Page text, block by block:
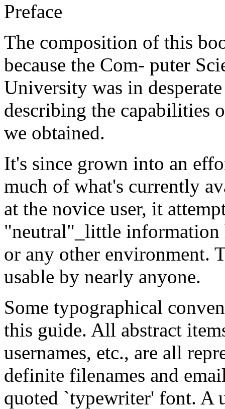
Preface
The composition of this
because the Com- puter
University was in
describing the capabilities
we obtained.
It's since grown into an
much of what's currently
at the novice user, it
"neutral"_little
or any other environment.
usable by nearly anyone.
Some typographical
this guide. All abstract
usernames, etc., are all
definite filenames and
quoted `typewriter' font. A